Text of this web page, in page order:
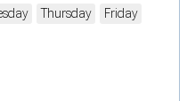
Thursday
Friday